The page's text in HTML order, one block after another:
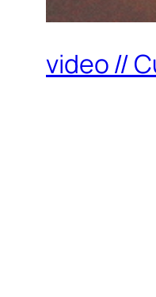
video //